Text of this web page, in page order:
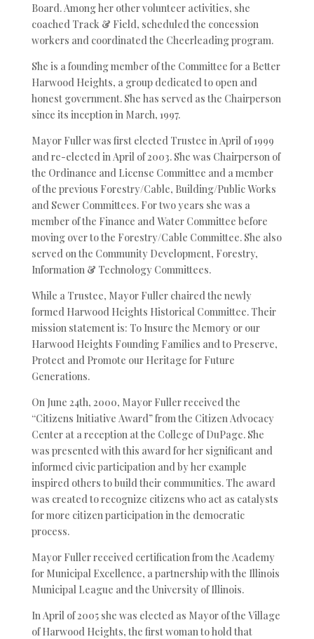
Board. Among her other volunteer activities, she
coached Track & Field, scheduled the concession
workers and coordinated the Cheerleading program.
She is a founding member of the Committee for a Better
Harwood Heights, a group dedicated to open and
honest government. She has served as the Chairperson
since its inception in March, 1997.
Mayor Fuller was first elected Trustee in April of 1999
and re-elected in April of 2003. She was Chairperson of
the Ordinance and License Committee and a member
of the previous Forestry/Cable, Building/Public Works
and Sewer Committees. For two years she was a
member of the Finance and Water Committee before
moving over to the Forestry/Cable Committee. She also
served on the Community Development, Forestry,
Information & Technology Committees.
While a Trustee, Mayor Fuller chaired the newly
formed Harwood Heights Historical Committee. Their
mission statement is: To Insure the Memory or our
Harwood Heights Founding Families and to Preserve,
Protect and Promote our Heritage for Future
Generations.
On June 24th, 2000, Mayor Fuller received the
“Citizens Initiative Award” from the Citizen Advocacy
Center at a reception at the College of DuPage. She
was presented with this award for her significant and
informed civic participation and by her example
inspired others to build their communities. The award
was created to recognize citizens who act as catalysts
for more citizen participation in the democratic
process.
Mayor Fuller received certification from the Academy
for Municipal Excellence, a partnership with the Illinois
Municipal League and the University of Illinois.
In April of 2005 she was elected as Mayor of the Village
of Harwood Heights, the first woman to hold that